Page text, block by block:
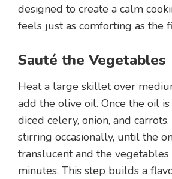
designed to create a calm
feels just as comforting as the
Sauté the Vegetables
Heat a large skillet over
add the olive oil. Once the oil
diced celery, onion, and
stirring occasionally, until the
translucent and the
minutes. This step builds a